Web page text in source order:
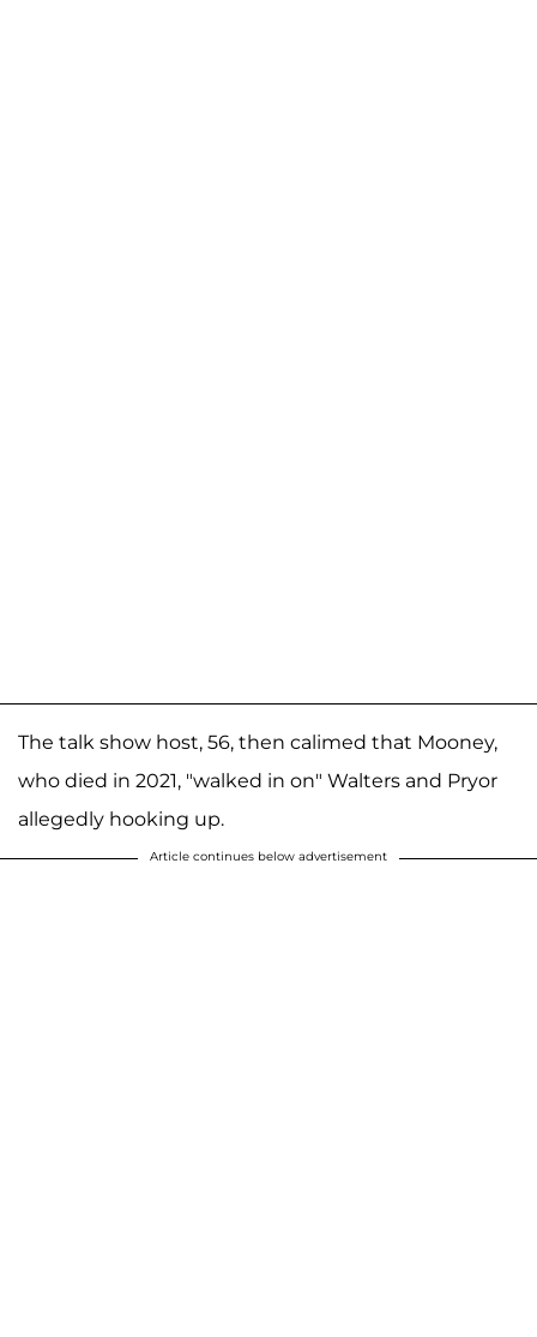
The talk show host, 56, then calimed that Mooney,
who died in 2021, "walked in on" Walters and Pryor
allegedly hooking up.
Article continues below advertisement